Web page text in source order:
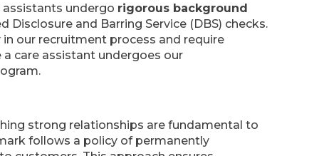
assistants undergo rigorous background
Disclosure and Barring Service (DBS) checks.
our recruitment process and require
care assistant undergoes our
strong relationships are fundamental to
follows a policy of permanently